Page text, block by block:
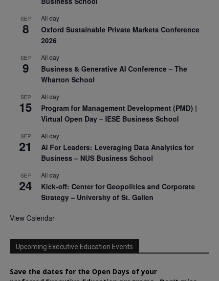
SEP
8
All day
Oxford Sustainable Private Markets Conference
2026
SEP
9
All day
Business & Generative AI Conference – The
Wharton School
SEP
15
All day
Program for Management Development (PMD) |
Virtual Open Day – IESE Business School
SEP
21
All day
AI For Leaders: Leveraging Data Analytics for
Business – NUS Business School
SEP
24
All day
Kick-off: Center for Geopolitics and Corporate
Strategy – University of St. Gallen
View Calendar
Upcoming Executive Education Events
Save the dates for the Open Days of your